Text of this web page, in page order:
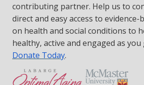
contributing partner. Help us to
direct and easy access to
on health and social conditions to
healthy, active and engaged as
Donate Today.